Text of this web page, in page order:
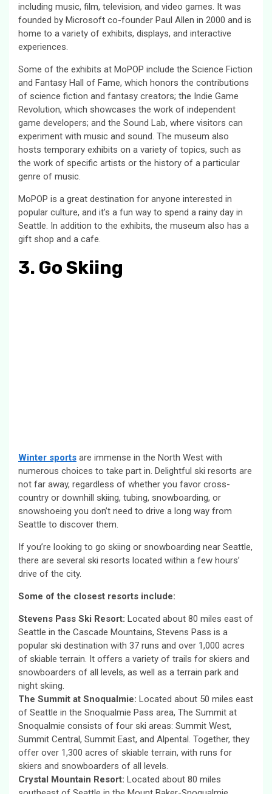
including music, film, television, and video games. It was
founded by Microsoft co-founder Paul Allen in 2000 and is
home to a variety of exhibits, displays, and interactive
experiences.
Some of the exhibits at MoPOP include the Science Fiction
and Fantasy Hall of Fame, which honors the contributions
of science fiction and fantasy creators; the Indie Game
Revolution, which showcases the work of independent
game developers; and the Sound Lab, where visitors can
experiment with music and sound. The museum also
hosts temporary exhibits on a variety of topics, such as
the work of specific artists or the history of a particular
genre of music.
MoPOP is a great destination for anyone interested in
popular culture, and it’s a fun way to spend a rainy day in
Seattle. In addition to the exhibits, the museum also has a
gift shop and a cafe.
3. Go Skiing
Winter sports are immense in the North West with
numerous choices to take part in. Delightful ski resorts are
not far away, regardless of whether you favor cross-
country or downhill skiing, tubing, snowboarding, or
snowshoeing you don’t need to drive a long way from
Seattle to discover them.
If you’re looking to go skiing or snowboarding near Seattle,
there are several ski resorts located within a few hours’
drive of the city.
Some of the closest resorts include:
Stevens Pass Ski Resort: Located about 80 miles east of
Seattle in the Cascade Mountains, Stevens Pass is a
popular ski destination with 37 runs and over 1,000 acres
of skiable terrain. It offers a variety of trails for skiers and
snowboarders of all levels, as well as a terrain park and
night skiing.
The Summit at Snoqualmie: Located about 50 miles east
of Seattle in the Snoqualmie Pass area, The Summit at
Snoqualmie consists of four ski areas: Summit West,
Summit Central, Summit East, and Alpental. Together, they
offer over 1,300 acres of skiable terrain, with runs for
skiers and snowboarders of all levels.
Crystal Mountain Resort: Located about 80 miles